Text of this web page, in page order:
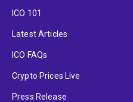
ICO 101
Latest Articles
ICO FAQs
Crypto Prices Live
Press Release